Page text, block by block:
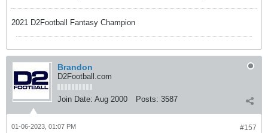
2021 D2Football Fantasy Champion
Brandon
D2Football.com
Join Date: Aug 2000 Posts: 3587
#157
01-06-2023, 01:07 PM